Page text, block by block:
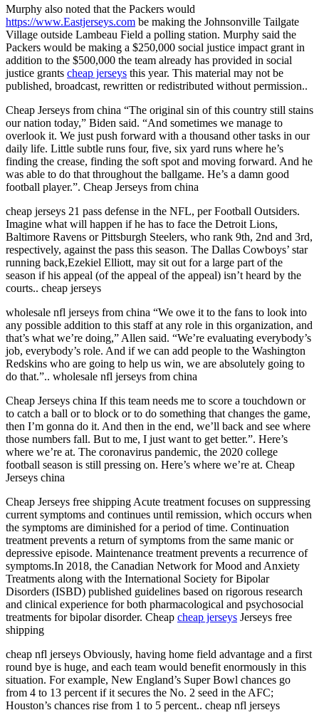
Murphy also noted that the Packers would
https://www.Eastjerseys.com be making the Johnsonville Tailgate
Village outside Lambeau Field a polling station. Murphy said the
Packers would be making a $250,000 social justice impact grant in
addition to the $500,000 the team already has provided in social
justice grants cheap jerseys this year. This material may not be
published, broadcast, rewritten or redistributed without permission..
Cheap Jerseys from china “The original sin of this country still stains
our nation today,” Biden said. “And sometimes we manage to
overlook it. We just push forward with a thousand other tasks in our
daily life. Little subtle runs four, five, six yard runs where he’s
finding the crease, finding the soft spot and moving forward. And he
was able to do that throughout the ballgame. He’s a damn good
football player.”. Cheap Jerseys from china
cheap jerseys 21 pass defense in the NFL, per Football Outsiders.
Imagine what will happen if he has to face the Detroit Lions,
Baltimore Ravens or Pittsburgh Steelers, who rank 9th, 2nd and 3rd,
respectively, against the pass this season. The Dallas Cowboys’ star
running back,Ezekiel Elliott, may sit out for a large part of the
season if his appeal (of the appeal of the appeal) isn’t heard by the
courts.. cheap jerseys
wholesale nfl jerseys from china “We owe it to the fans to look into
any possible addition to this staff at any role in this organization, and
that’s what we’re doing,” Allen said. “We’re evaluating everybody’s
job, everybody’s role. And if we can add people to the Washington
Redskins who are going to help us win, we are absolutely going to
do that.”.. wholesale nfl jerseys from china
Cheap Jerseys china If this team needs me to score a touchdown or
to catch a ball or to block or to do something that changes the game,
then I’m gonna do it. And then in the end, we’ll back and see where
those numbers fall. But to me, I just want to get better.”. Here’s
where we’re at. The coronavirus pandemic, the 2020 college
football season is still pressing on. Here’s where we’re at. Cheap
Jerseys china
Cheap Jerseys free shipping Acute treatment focuses on suppressing
current symptoms and continues until remission, which occurs when
the symptoms are diminished for a period of time. Continuation
treatment prevents a return of symptoms from the same manic or
depressive episode. Maintenance treatment prevents a recurrence of
symptoms.In 2018, the Canadian Network for Mood and Anxiety
Treatments along with the International Society for Bipolar
Disorders (ISBD) published guidelines based on rigorous research
and clinical experience for both pharmacological and psychosocial
treatments for bipolar disorder. Cheap cheap jerseys Jerseys free
shipping
cheap nfl jerseys Obviously, having home field advantage and a first
round bye is huge, and each team would benefit enormously in this
situation. For example, New England’s Super Bowl chances go
from 4 to 13 percent if it secures the No. 2 seed in the AFC;
Houston’s chances rise from 1 to 5 percent.. cheap nfl jerseys